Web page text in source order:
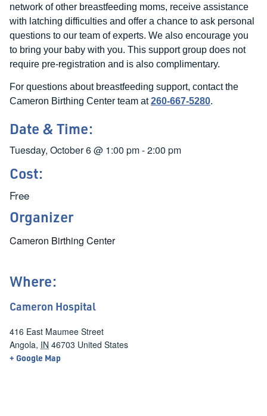
network of other breastfeeding moms, receive assistance
with latching difficulties and offer a chance to ask personal
questions to our team of experts. We also encourage you
to bring your baby with you. This support group does not
require pre-registration and is also complimentary.
For questions about breastfeeding support, contact the
Cameron Birthing Center team at260-667-5280.
Date & Time:
Tuesday, October 6@ 1:00 pm-2:00 pm
Cost:
Free
Organizer
Cameron Birthing Center
Where:
Cameron Hospital
416 East Maumee Street
Angola, IN 46703 United States
+ Google Map